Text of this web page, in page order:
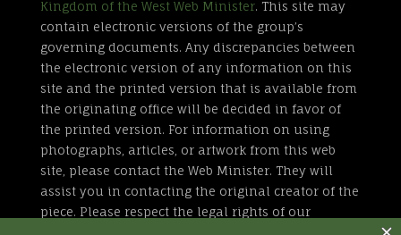
Kingdom of the West Web Minister. This site may
contain electronic versions of the group’s
governing documents. Any discrepancies between
the electronic version of any information on this
site and the printed version that is available from
the originating office will be decided in favor of
the printed version. For information on using
photographs, articles, or artwork from this web
site, please contact the Web Minister. They will
assist you in contacting the original creator of the
piece. Please respect the legal rights of our